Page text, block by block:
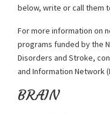
below, write or call them
For more information on
programs funded by the
Disorders and Stroke,
and Information Network
BRAIN